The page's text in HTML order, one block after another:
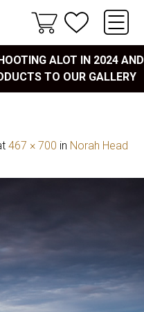
ALOT IN 2024 AND
TO OUR GALLERY
467 × 700 in Norah Head